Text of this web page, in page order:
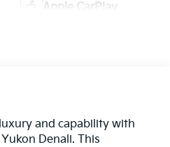
Apple CarPlay
and capability with
Denali. This